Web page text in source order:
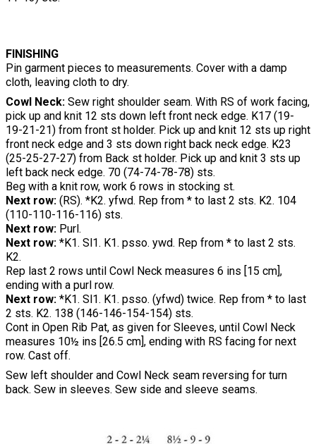
FINISHING
Pin garment pieces to measurements. Cover with a damp
cloth, leaving cloth to dry.
Cowl Neck: Sew right shoulder seam. With RS of work facing,
pick up and knit 12 sts down left front neck edge. K17 (19-
19-21-21) from front st holder. Pick up and knit 12 sts up right
front neck edge and 3 sts down right back neck edge. K23
(25-25-27-27) from Back st holder. Pick up and knit 3 sts up
left back neck edge. 70 (74-74-78-78) sts.
Beg with a knit row, work 6 rows in stocking st.
Next row: (RS). *K2. yfwd. Rep from * to last 2 sts. K2. 104
(110-110-116-116) sts.
Next row: Purl.
Next row: *K1. Sl1. K1. psso. ywd. Rep from * to last 2 sts.
K2.
Rep last 2 rows until Cowl Neck measures 6 ins [15 cm],
ending with a purl row.
Next row: *K1. Sl1. K1. psso. (yfwd) twice. Rep from * to last
2 sts. K2. 138 (146-146-154-154) sts.
Cont in Open Rib Pat, as given for Sleeves, until Cowl Neck
measures 10½ ins [26.5 cm], ending with RS facing for next
row. Cast off.
Sew left shoulder and Cowl Neck seam reversing for turn
back. Sew in sleeves. Sew side and sleeve seams.